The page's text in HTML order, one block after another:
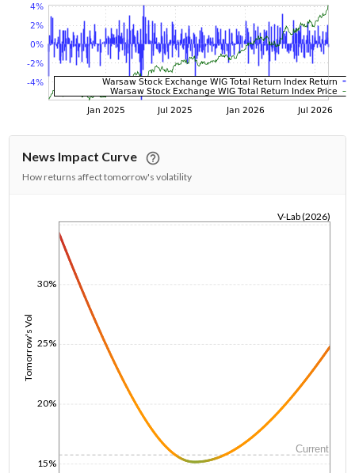
News Impact Curve
How returns affect tomorrow's volatility
Tomorrow's Vol
15%
20%
25%
30%
V-Lab (2026)
Current